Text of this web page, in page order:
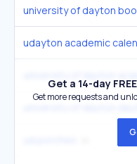
university of dayton
udayton academic
university of dayton
Get a 14-day
Get more requests and